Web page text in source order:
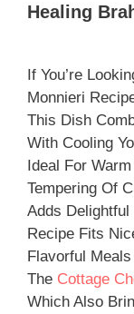
Healing
If You’re
Monnieri
This Dish
With Cooling
Ideal For
Tempering Of
Adds
Recipe Fits
Flavorful
The Cottage
Which Also